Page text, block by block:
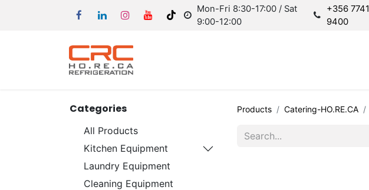
Mon-Fri 8:30-17:00 / Sat
9:00-12:00
+356 7741
9400
Categories
All Products
Kitchen Equipment
Laundry Equipment
Cleaning Equipment
Products Catering-HO.RE.CA